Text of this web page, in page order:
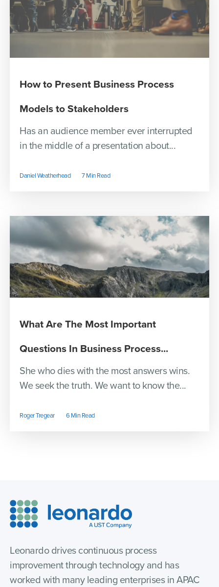
How to Present Business Process
Models to Stakeholders
Has an audience member ever interrupted
in the middle of a presentation about...
Daniel Weatherhead 7 Min Read
What Are The Most Important
Questions In Business Process...
She who dies with the most answers wins.
We seek the truth. We want to know the...
Roger Tregear 6 Min Read
Leonardo drives continuous process
improvement through technology and has
worked with many leading enterprises in APAC